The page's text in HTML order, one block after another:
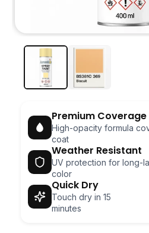
media
Premium Coverage
High-opacity formula
coat
Weather Resistant
UV protection for long-
color
Quick Dry
Touch dry in 15
minutes